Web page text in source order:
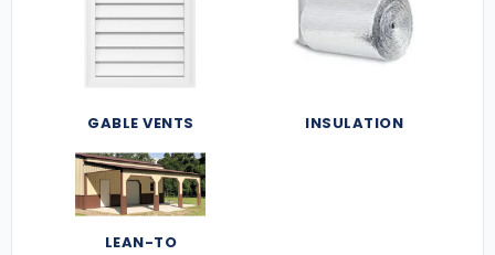
GABLE VENTS INSULATION
LEAN-TO